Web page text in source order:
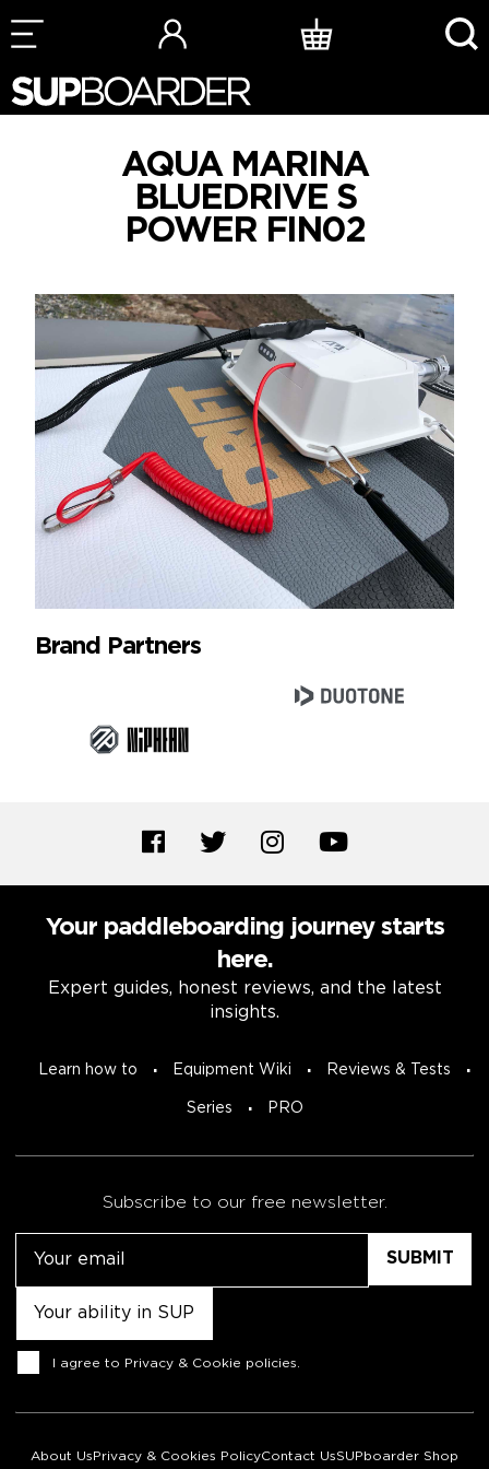
Skip
to
AQUA MARINA
BLUEDRIVE S
POWER FIN02
Brand Partners
Your paddleboarding journey starts
here.
Expert guides, honest reviews, and the latest
insights.
Learn how to Equipment Wiki Reviews & Tests
Series PRO
Subscribe to our free newsletter.
Consent
I agree to Privacy & Cookie policies
About Us Privacy & Cookies PolicyContact UsSUPboarder Shop